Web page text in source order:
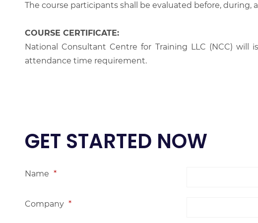
The course participants shall be evaluated before, during,
COURSE CERTIFICATE:
National Consultant Centre for Training LLC (NCC)
attendance time requirement.
GET STARTED NOW
Name *
Company *